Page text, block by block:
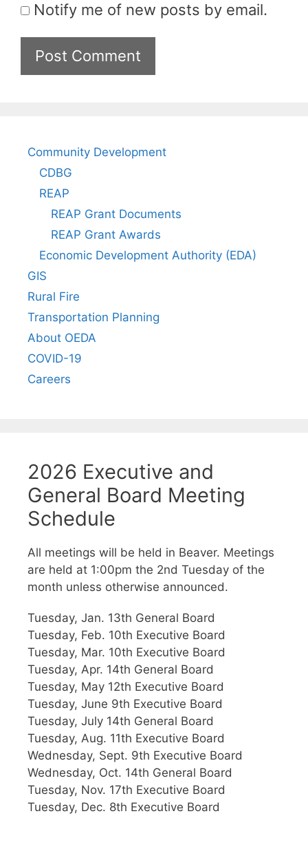
Notify me of new posts by email.
Community Development
CDBG
REAP
REAP Grant Documents
REAP Grant Awards
Economic Development Authority (EDA)
GIS
Rural Fire
Transportation Planning
About OEDA
COVID-19
Careers
2026 Executive and
General Board Meeting
Schedule
All meetings will be held in Beaver. Meetings
are held at 1:00pm the 2nd Tuesday of the
month unless otherwise announced.
Tuesday, Jan. 13th General Board
Tuesday, Feb. 10th Executive Board
Tuesday, Mar. 10th Executive Board
Tuesday, Apr. 14th General Board
Tuesday, May 12th Executive Board
Tuesday, June 9th Executive Board
Tuesday, July 14th General Board
Tuesday, Aug. 11th Executive Board
Wednesday, Sept. 9th Executive Board
Wednesday, Oct. 14th General Board
Tuesday, Nov. 17th Executive Board
Tuesday, Dec. 8th Executive Board